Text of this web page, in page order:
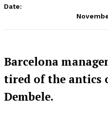
Date:
Barcelona
tired of the antics
Dembele.